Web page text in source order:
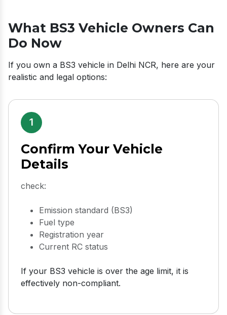
What BS3 Vehicle Owners Can
Do Now
If you own a BS3 vehicle in Delhi NCR, here are your
realistic and legal options:
1
Confirm Your Vehicle
Details
check:
Emission standard (BS3)
Fuel type
Registration year
Current RC status
If your BS3 vehicle is over the age limit, it is
effectively non-compliant.